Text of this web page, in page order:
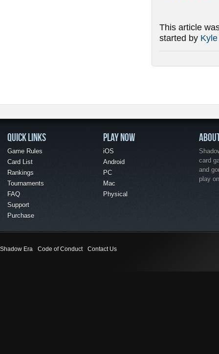
This article
started by Kyle
QUICK LINKS
Game Rules
Card List
Rankings
Tournaments
FAQ
Support
Purchase
PLAY NOW
iOS
Android
PC
Mac
Physical
card
and
play
Shadow Era Code of Conduct Contact Us